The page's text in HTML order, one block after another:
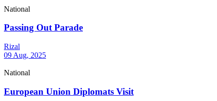
National
Passing Out Parade
Rizal
09 Aug, 2025
National
European Union Diplomats Visit